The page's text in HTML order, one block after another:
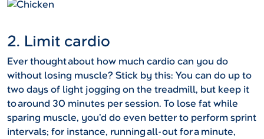
2. Limit cardio
Ever thought about how much cardio can you do
without losing muscle? Stick by this: You can do up to
two days of light jogging on the treadmill, but keep it
to around 30 minutes per session. To lose fat while
sparing muscle, you’d do even better to perform sprint
intervals; for instance, running all-out for a minute,